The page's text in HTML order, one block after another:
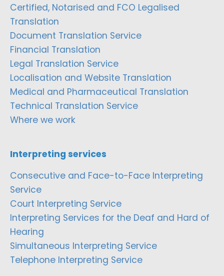
Certified, Notarised and FCO Legalised
Translation
Document Translation Service
Financial Translation
Legal Translation Service
Localisation and Website Translation
Medical and Pharmaceutical Translation
Technical Translation Service
Where we work
Interpreting services
Consecutive and Face-to-Face Interpreting
Service
Court Interpreting Service
Interpreting Services for the Deaf and Hard of
Hearing
Simultaneous Interpreting Service
Telephone Interpreting Service